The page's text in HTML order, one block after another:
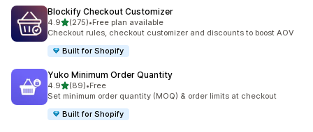
Blockify Checkout Customizer
4.9out of 5 stars
(275)
275 total reviews
•Free plan available
Checkout rules, checkout customizer and discounts to boost AOV
Built for Shopify
Yuko Minimum Order Quantity
4.9out of 5 stars
(89)
89 total reviews
•Free
Set minimum order quantity (MOQ) & order limits at checkout
Built for Shopify